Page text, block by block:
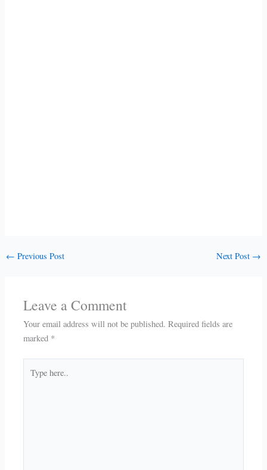
← Previous Post Next Post →
Leave a Comment
Your email address will not be published. Required fields are
marked *
here..